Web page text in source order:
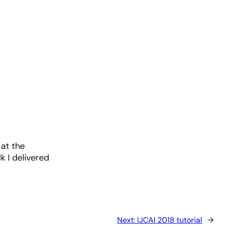
the
I delivered
Next: IJCAI 2018 tutorial →